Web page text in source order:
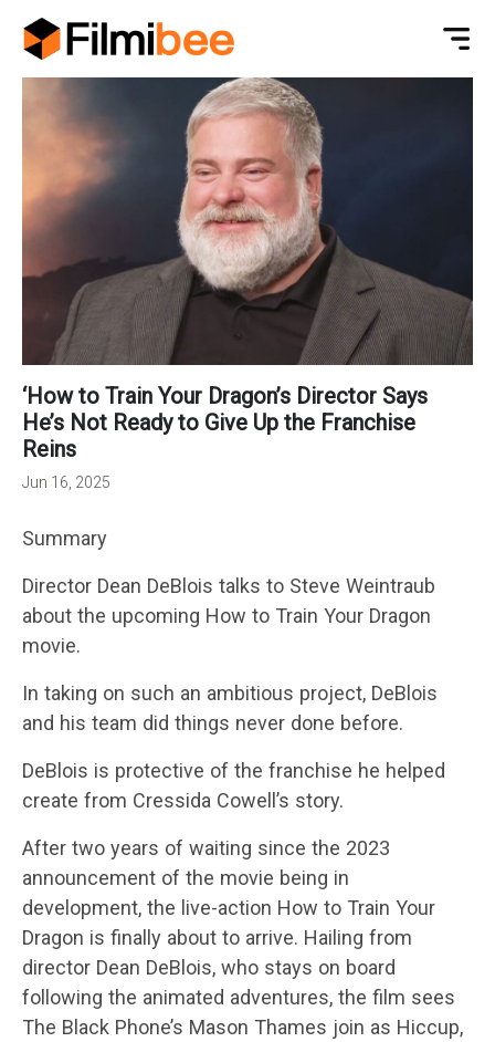
‘How to Train Your Dragon’s Director Says
He’s Not Ready to Give Up the Franchise
Reins
Jun 16, 2025
Summary
Director Dean DeBlois talks to Steve Weintraub
about the upcoming How to Train Your Dragon
movie.
In taking on such an ambitious project, DeBlois
and his team did things never done before.
DeBlois is protective of the franchise he helped
create from Cressida Cowell’s story.
After two years of waiting since the 2023
announcement of the movie being in
development, the live-action How to Train Your
Dragon is finally about to arrive. Hailing from
director Dean DeBlois, who stays on board
following the animated adventures, the film sees
The Black Phone’s Mason Thames join as Hiccup,